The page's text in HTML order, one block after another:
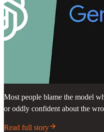
Most people blame the model
or oddly confident about the
Read full story